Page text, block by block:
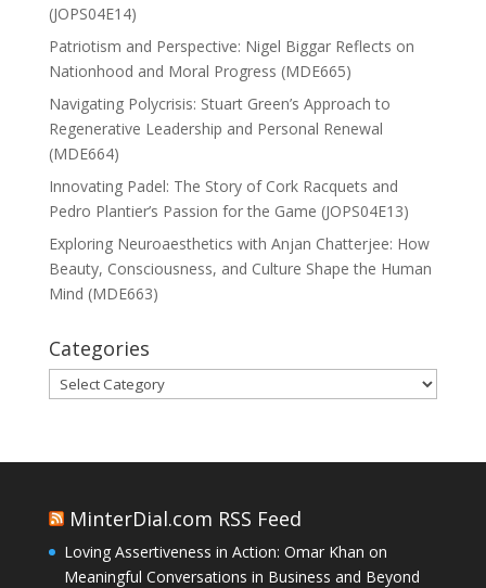
(JOPS04E14)
Patriotism and Perspective: Nigel Biggar Reflects on
Nationhood and Moral Progress (MDE665)
Navigating Polycrisis: Stuart Green’s Approach to
Regenerative Leadership and Personal Renewal
(MDE664)
Innovating Padel: The Story of Cork Racquets and
Pedro Plantier’s Passion for the Game (JOPS04E13)
Exploring Neuroaesthetics with Anjan Chatterjee: How
Beauty, Consciousness, and Culture Shape the Human
Mind (MDE663)
Categories
Categories
MinterDial.com RSS Feed
Loving Assertiveness in Action: Omar Khan on
Meaningful Conversations in Business and Beyond